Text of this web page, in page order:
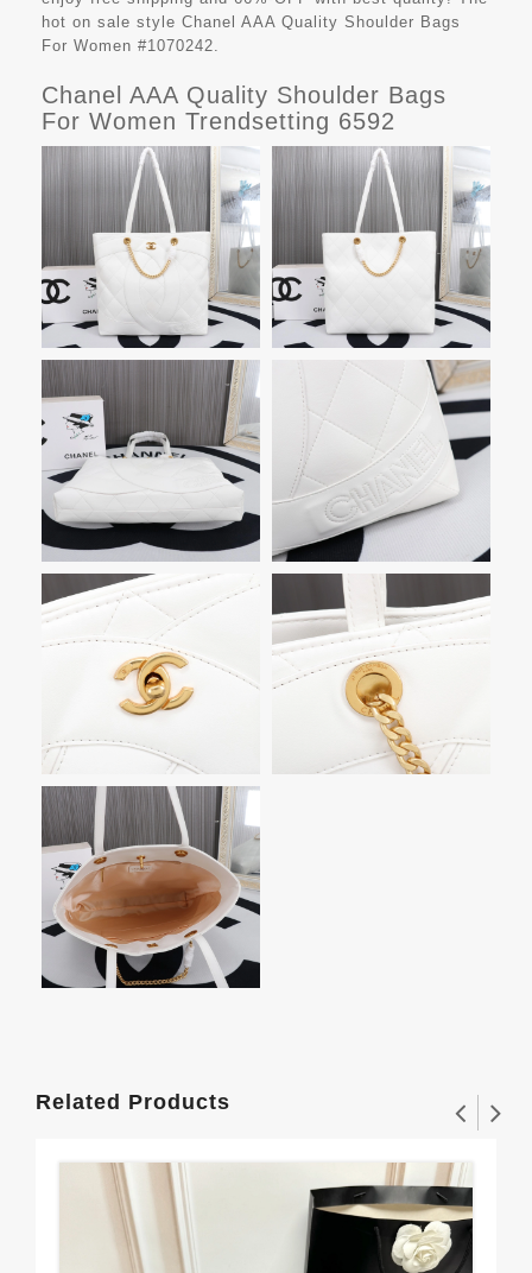
hot on sale style Chanel AAA Quality Shoulder Bags
For Women #1070242.
Chanel AAA Quality Shoulder Bags
For Women Trendsetting 6592
Related Products